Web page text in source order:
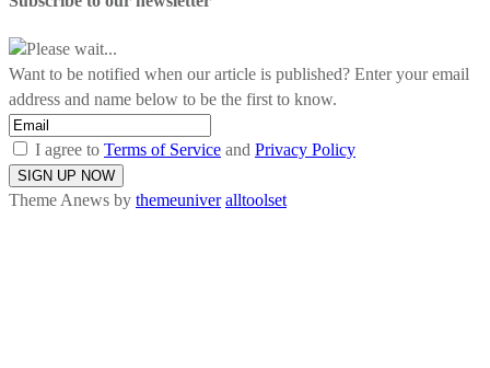
Please wait...
Want to be notified when our article is published? Enter your email
address and name below to be the first to know.
I agree to Terms of Service and Privacy Policy
Theme Anews by themeuniver alltoolset